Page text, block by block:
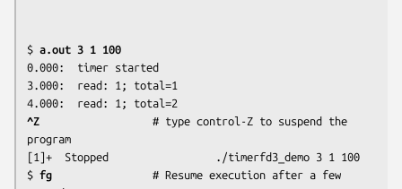
$ a.out 3 1 100
0.000:	timer started
3.000:	read: 1; total=1
^Z
                 # type control-Z to suspend the
program
[1]+  Stopped                 ./timerfd3_demo 3 1 100
$ fg
                # Resume execution after a few